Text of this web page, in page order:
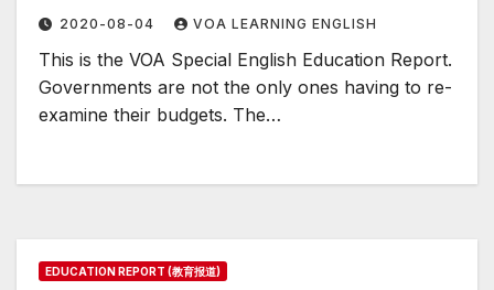
2020-08-04 VOA LEARNING ENGLISH
This is the VOA Special English Education Report.
Governments are not the only ones having to re-
examine their budgets. The…
EDUCATION REPORT (教育报道)